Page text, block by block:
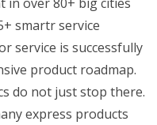
smartr service
service is successfully
product roadmap.
do not just stop there.
express products